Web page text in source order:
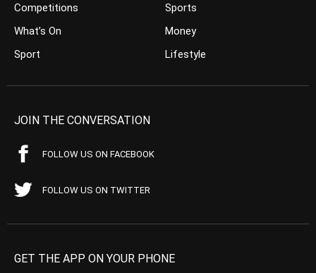
Competitions
What’s On
Sport
Sports
Money
Lifestyle
JOIN THE CONVERSATION
FOLLOW US ON FACEBOOK
FOLLOW US ON TWITTER
GET THE APP ON YOUR PHONE